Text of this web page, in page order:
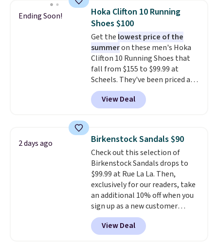
cushioned comfort. You can get
free shipping when you're
logged into your Prime account.
This beats our previous low-
price mention by $7.
Ending Soon!
Hoka Clifton 10 Running
Shoes $100
Get the lowest price of the
summeron these men's Hoka
Clifton 10 Running Shoes that
fall from $155 to $99.99 at
Scheels. They've been priced at
$124 for much of the summer,
though stores are currently
charging $104+. The women's
same price. While there are
multiple colors to choose from,
sizes are dwindling quickly. With
features like extra cushioning
and improved 8mm heel-to-
drop stability, there's a reason
why many consider this one of
the more comfortable shoes
they've owned.
View Deal
2 days ago Birkenstock Sandals $90
Check out this selection of
Birkenstock Sandals drops to
$99.99 at Rue La La. Then,
exclusively for our readers, take
an additional 10% off when you
sign up as a new customer
through our link. When you sign
up, these Birkenstock Arizona
Sandals drop from $117.95 to
View Deal